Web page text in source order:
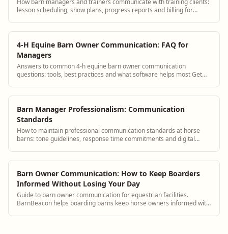
lesson scheduling, show plans, progress reports and billing for
4-H Equine Barn Owner Communication: FAQ for
Managers
Answers to common 4-h equine barn owner communication
questions: tools, best practices and what software helps most Get
Barn Manager Professionalism: Communication
Standards
How to maintain professional communication standards at horse
barns: tone guidelines, response time commitments and digital
Barn Owner Communication: How to Keep Boarders
Informed Without Losing Your Day
Guide to barn owner communication for equestrian facilities.
BarnBeacon helps boarding barns keep horse owners informed with